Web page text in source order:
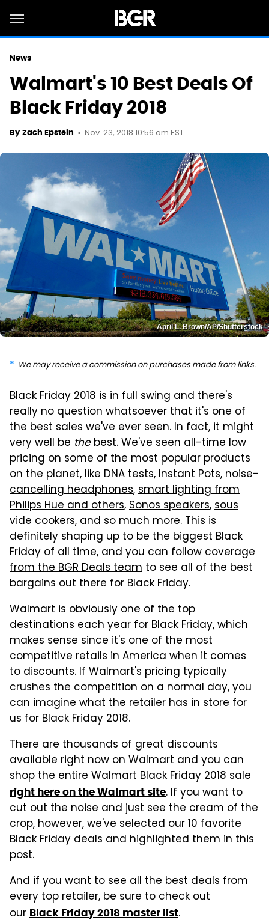
News
Walmart's 10 Best Deals Of
Black Friday 2018
By Zach Epstein Nov. 23, 2018 10:56 am EST
April L. Brown/AP/Shutterstock
We may receive a commission on purchases made from links.
Black Friday 2018 is in full swing and there's
really no question whatsoever that it's one of
the best sales we've ever seen. In fact, it might
very well be thebest. We've seen all-time low
pricing on some of the most popular products
on the planet, like DNA tests,Instant Pots,noise-
cancelling headphones,smart lighting from
Philips Hue and others,Sonos speakers,sous
vide cookers, and so much more. This is
definitely shaping up to be the biggest Black
Friday of all time, and you can followcoverage
from the BGR Deals team to see all of the best
bargains out there for Black Friday.
Walmart is obviously one of the top
destinations each year for Black Friday, which
makes sense since it's one of the most
competitive retails in America when it comes
to discounts. If Walmart's pricing typically
crushes the competition on a normal day, you
can imagine what the retailer has in store for
us for Black Friday 2018.
There are thousands of great discounts
available right now on Walmart and you can
shop the entire Walmart Black Friday 2018 sale
right here on the Walmart site. If you want to
cut out the noise and just see the cream of the
crop, however, we've selected our 10 favorite
Black Friday deals and highlighted them in this
post.
And if you want to see all the best deals from
every top retailer, be sure to check out
our Black Friday 2018 master list.